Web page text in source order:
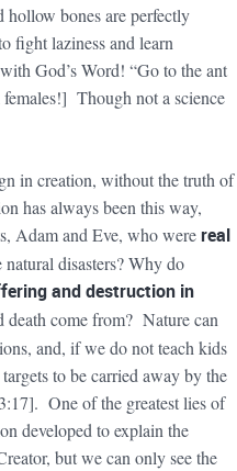
hollow bones are perfectly
fight laziness and learn
God’s Word! “Go to the ant
Though not a science
in creation, without the truth of
has always been this way,
Adam and Eve, who werereal
disasters? Why do
and destruction in
death come from?Nature can
and, if we do not teach kids
to be carried away by the
One of the greatest lies of
developed to explain the
but we can only see the